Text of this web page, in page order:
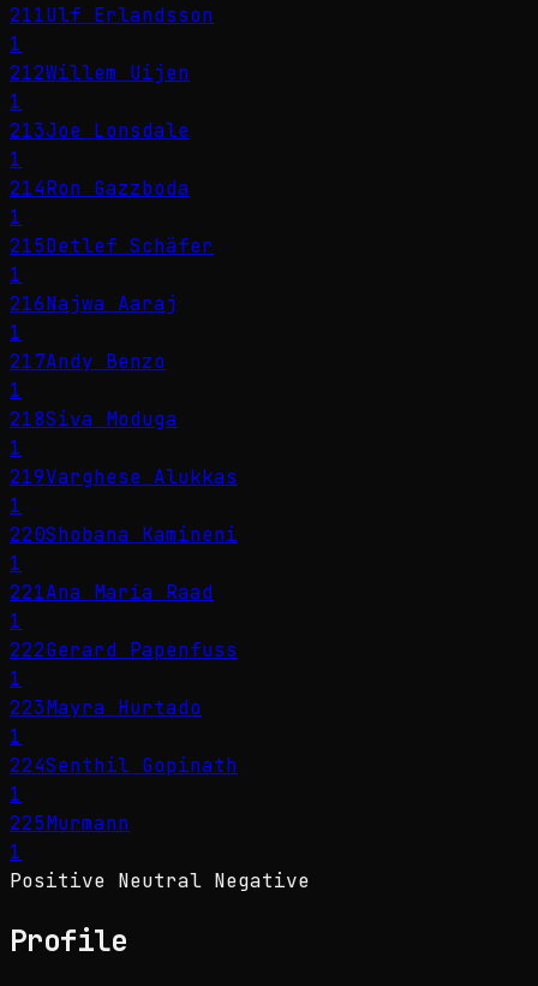
211Ulf Erlandsson
1
212Willem Uijen
1
213Joe Lonsdale
1
214Ron Gazzboda
1
215Detlef Schäfer
1
216Najwa Aaraj
1
217Andy Benzo
1
218Siva Moduga
1
219Varghese Alukkas
1
220Shobana Kamineni
1
221Ana María Raad
1
222Gerard Papenfuss
1
223Mayra Hurtado
1
224Senthil Gopinath
1
225Murmann
1
Positive Neutral Negative
Profile